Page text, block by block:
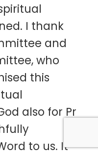
I thank
and
who
this
also for Pr
to us. It